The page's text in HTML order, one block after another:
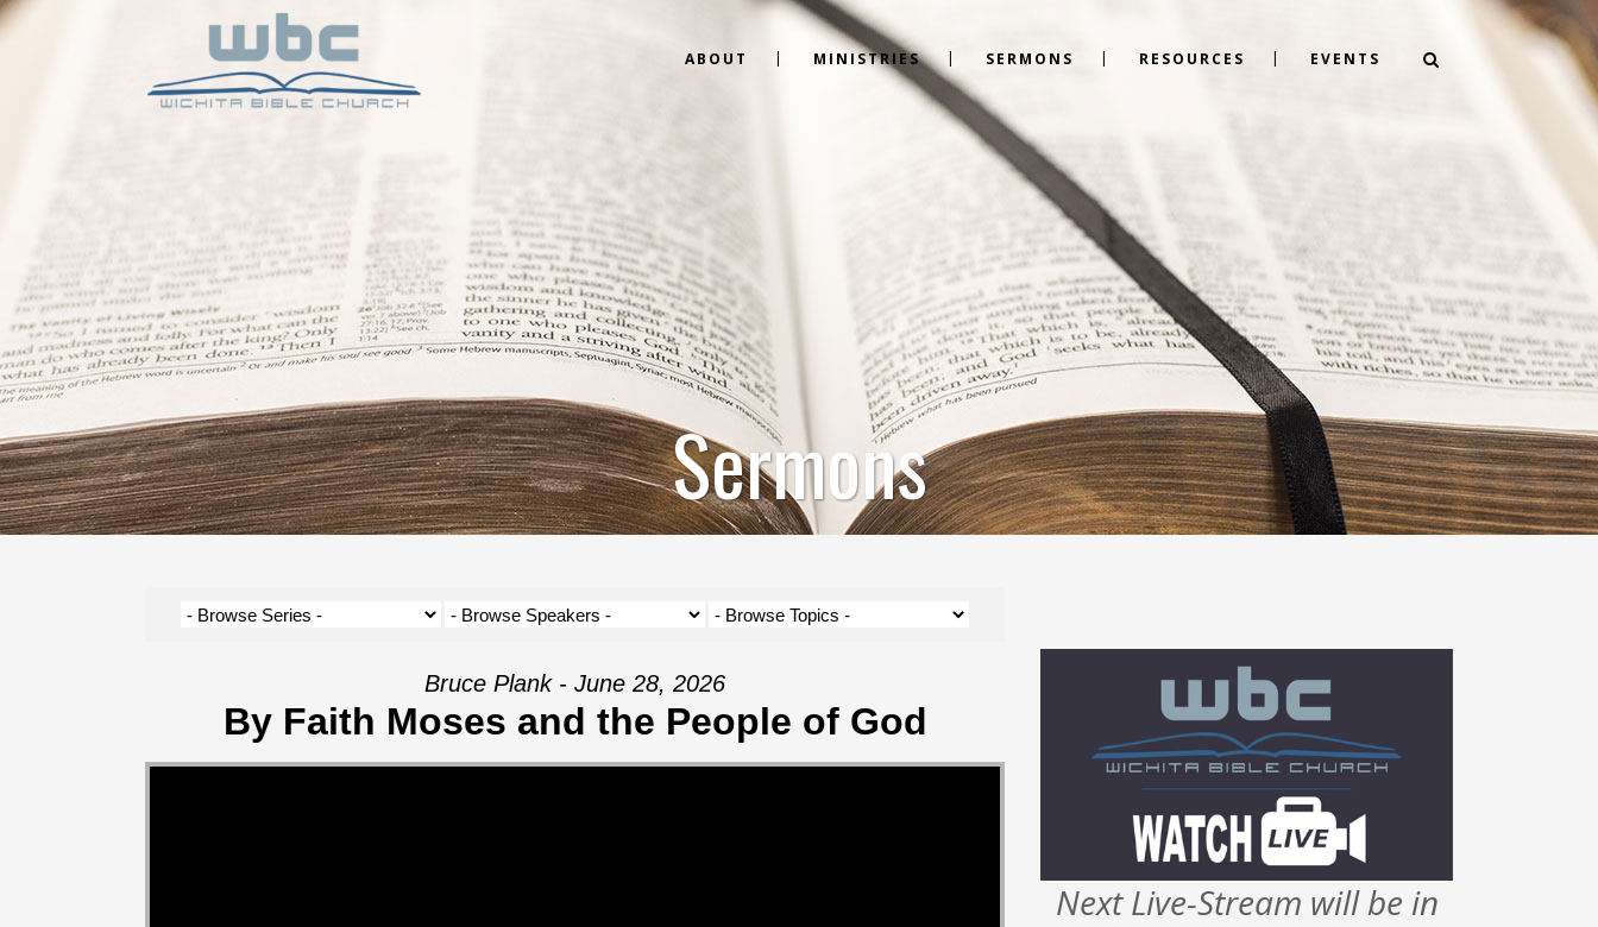
ABOUT MINISTRIES SERMONS RESOURCES EVENTS
Sermons
Bruce Plank - June 28, 2026
By Faith Moses and the People of God
Next Live-Stream will be in